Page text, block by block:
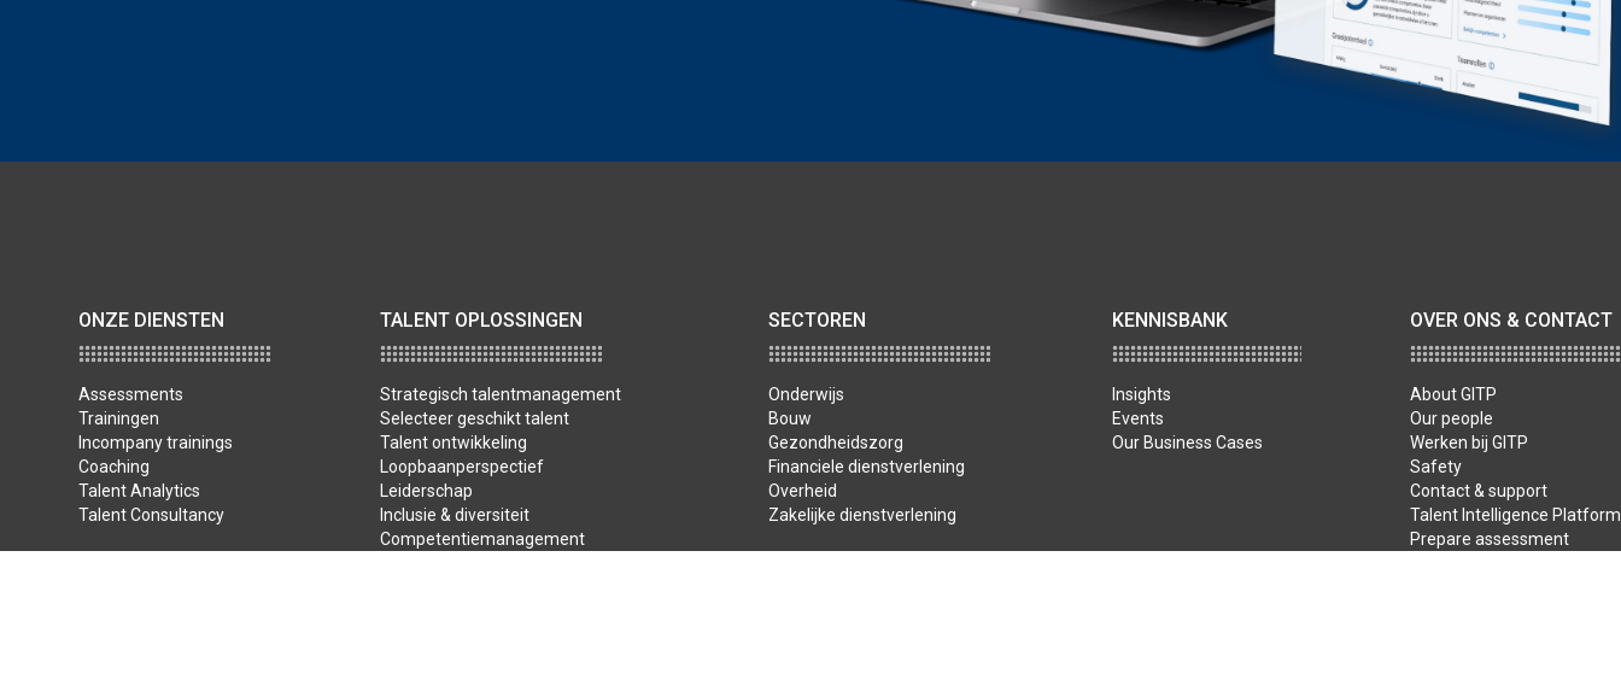
ONZE DIENSTEN
Assessments
Trainingen
Incompany trainings
Coaching
Talent Analytics
Talent Consultancy
TALENT OPLOSSINGEN
Strategisch talentmanagement
Selecteer geschikt talent
Talent ontwikkeling
Loopbaanperspectief
Leiderschap
Inclusie & diversiteit
Competentiemanagement
SECTOREN
Onderwijs
Bouw
Gezondheidszorg
Financiele dienstverlening
Overheid
Zakelijke dienstverlening
KENNISBANK
Insights
Events
Our Business Cases
OVER ONS & CONTACT
About GITP
Our people
Werken bij GITP
Safety
Contact & support
Talent Intelligence Platform
Prepare assessment